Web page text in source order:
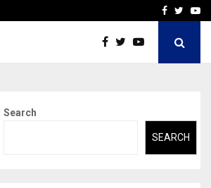
AI ConstructionFacebook
Search
SEARCH